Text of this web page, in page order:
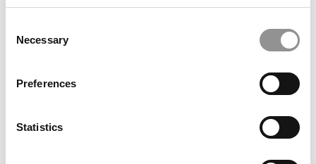
Selection
Necessary
Preferences
Statistics